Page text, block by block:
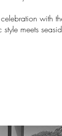
with
meets